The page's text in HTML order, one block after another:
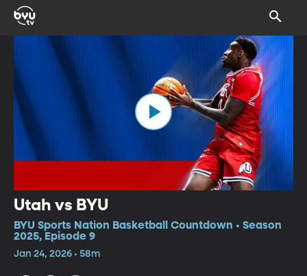
Utah vs BYU
BYU Sports Nation Basketball Countdown • Season
2025, Episode 9
Jan 24, 2026 • 58m